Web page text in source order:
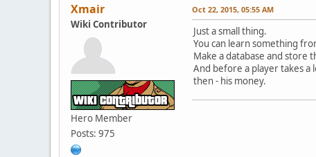
Xmair
Wiki Contributor
Hero Member
Posts: 975
Oct 22, 2015, 05:55 AM
Just a small thing.
You can learn something
Make a database and store
And before a player takes a
then - his money.